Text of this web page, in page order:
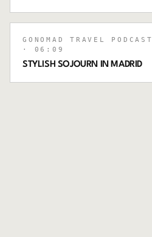
GONOMAD TRAVEL PODCAST
· 06:09
STYLISH SOJOURN IN MADRID